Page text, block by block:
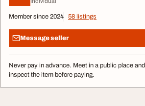
Member since 2024 58 listings
Message seller
Never pay in advance. Meet in a public place and
inspect the item before paying.